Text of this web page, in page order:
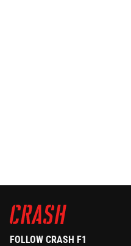
FOLLOW CRASH F1